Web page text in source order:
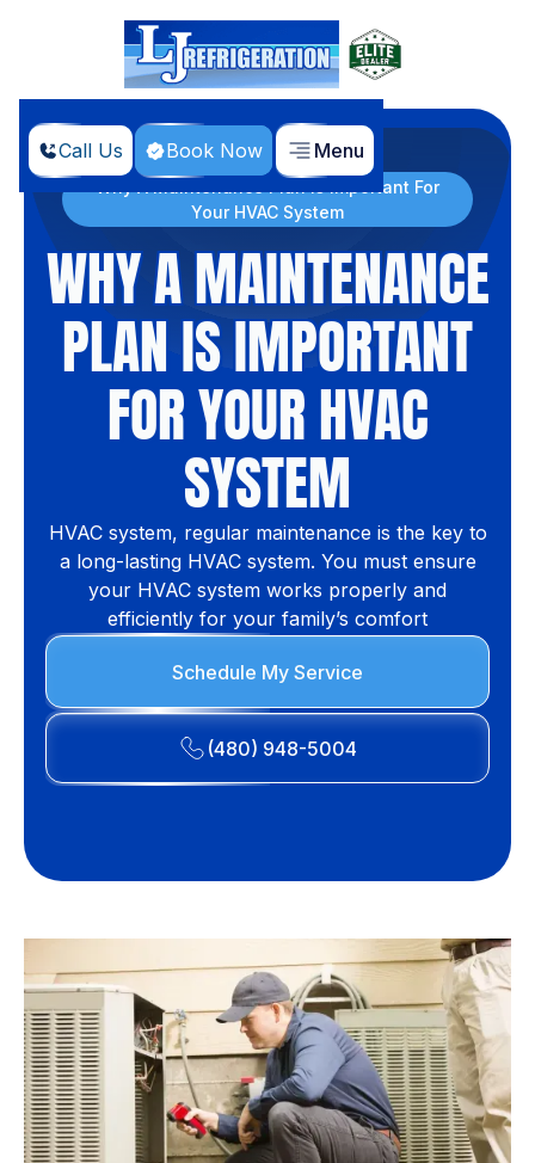
Call Us Book Now Menu
Home
Blog
Why A Maintenance Plan Is Important For
Your HVAC System
WHY A MAINTENANCE
PLAN IS IMPORTANT
FOR YOUR HVAC
SYSTEM
HVAC system, regular maintenance is the key to
a long-lasting HVAC system. You must ensure
your HVAC system works properly and
efficiently for your family’s comfort
Schedule My Service
(480) 948-5004